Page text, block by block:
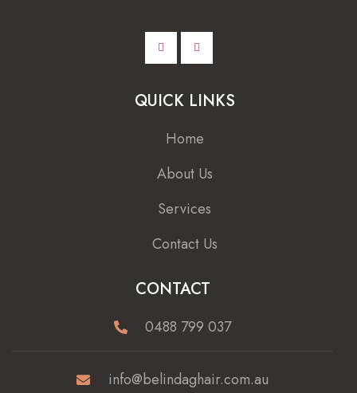
QUICK LINKS
Home
About Us
Services
Contact Us
CONTACT
0488 799 037
info@belindaghair.com.au